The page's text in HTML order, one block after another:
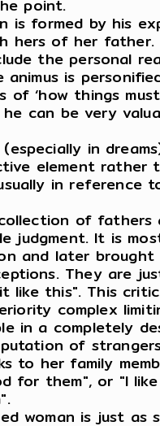
point.
is formed by his
hers of her father.
the personal
is
of ‘how things
can be very
in
element
in reference to
of fathers
judgment. It is
and later
They are
like this". This
complex
in a completely
of
to her family
for them", or "I
woman is just